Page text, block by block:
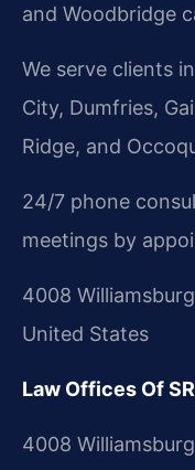
and Woodbridge
We serve clients
City, Dumfries,
Ridge, and
24/7 phone
meetings by
4008
United States
Law Offices Of
4008